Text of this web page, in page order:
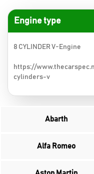
Engine type
8 CYLINDER V-Engine
https://
cylinders-v
Abarth
Alfa Romeo